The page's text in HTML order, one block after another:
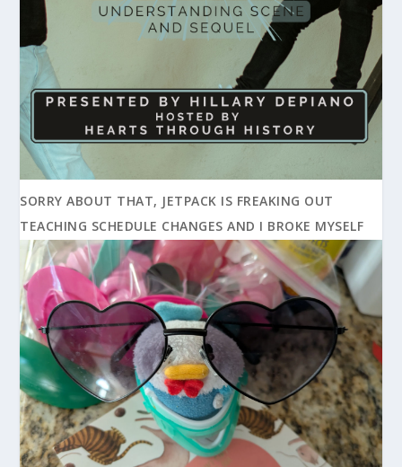
SORRY ABOUT THAT, JETPACK IS FREAKING OUT
TEACHING SCHEDULE CHANGES AND I BROKE MYSELF